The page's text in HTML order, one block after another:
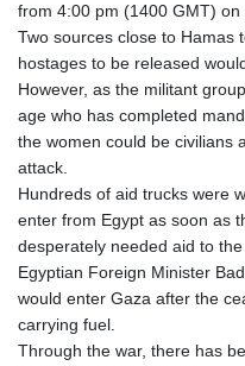
from 4:00 pm (1400 GMT) on
Two sources close to Hamas
hostages to be released
However, as the militant
age who has completed
the women could be civilians
attack.
Hundreds of aid trucks were
enter from Egypt as soon as
desperately needed aid to
Egyptian Foreign Minister
would enter Gaza after the
carrying fuel.
Through the war, there has